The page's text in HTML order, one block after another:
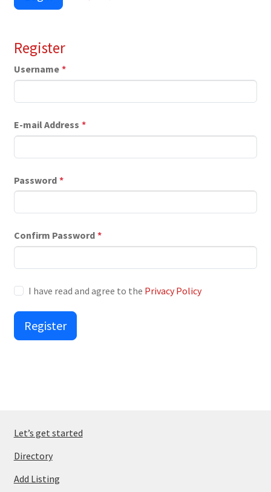
Register
Username *
E-mail Address *
Password *
Confirm Password *
I have read and agree to the Privacy Policy
Register
Let’s get started
Directory
Add Listing